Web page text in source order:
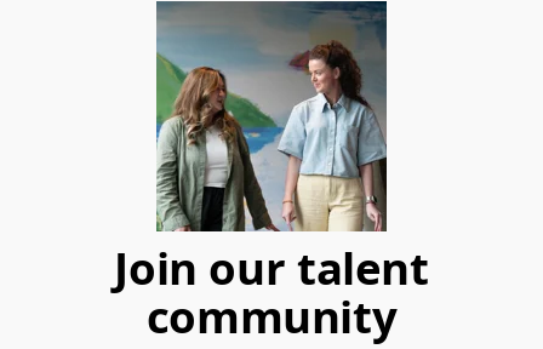
Join our talent
community